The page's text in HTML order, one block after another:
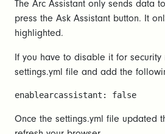
The Arc Assistant only sends data
press the Ask Assistant button. It
highlighted.
If you have to disable it for
settings.yml file and add the
enablearcassistant: false
Once the settings.yml file updated